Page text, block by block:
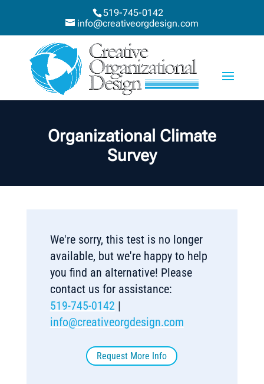
519-745-0142
info@creativeorgdesign.com
Organizational Climate
Survey
We're sorry, this test is no longer
available, but we're happy to help
you find an alternative! Please
contact us for assistance:
519-745-0142 |
info@creativeorgdesign.com
Request More Info